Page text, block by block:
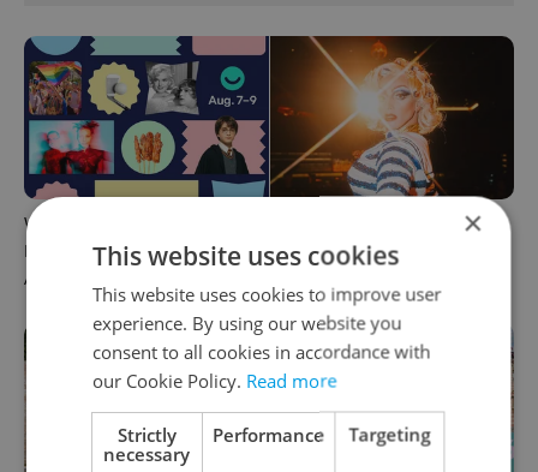
What to do this weekend in
Prague: Best events for
August 7–9
reveal the country’s
×
This website uses cookies
This website uses cookies to improve user
experience. By using our website you
consent to all cookies in accordance with
our Cookie Policy. Read more
Strictly
necessary
Performance Targeting